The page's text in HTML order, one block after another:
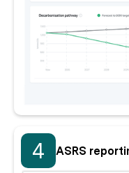
4 ASRS